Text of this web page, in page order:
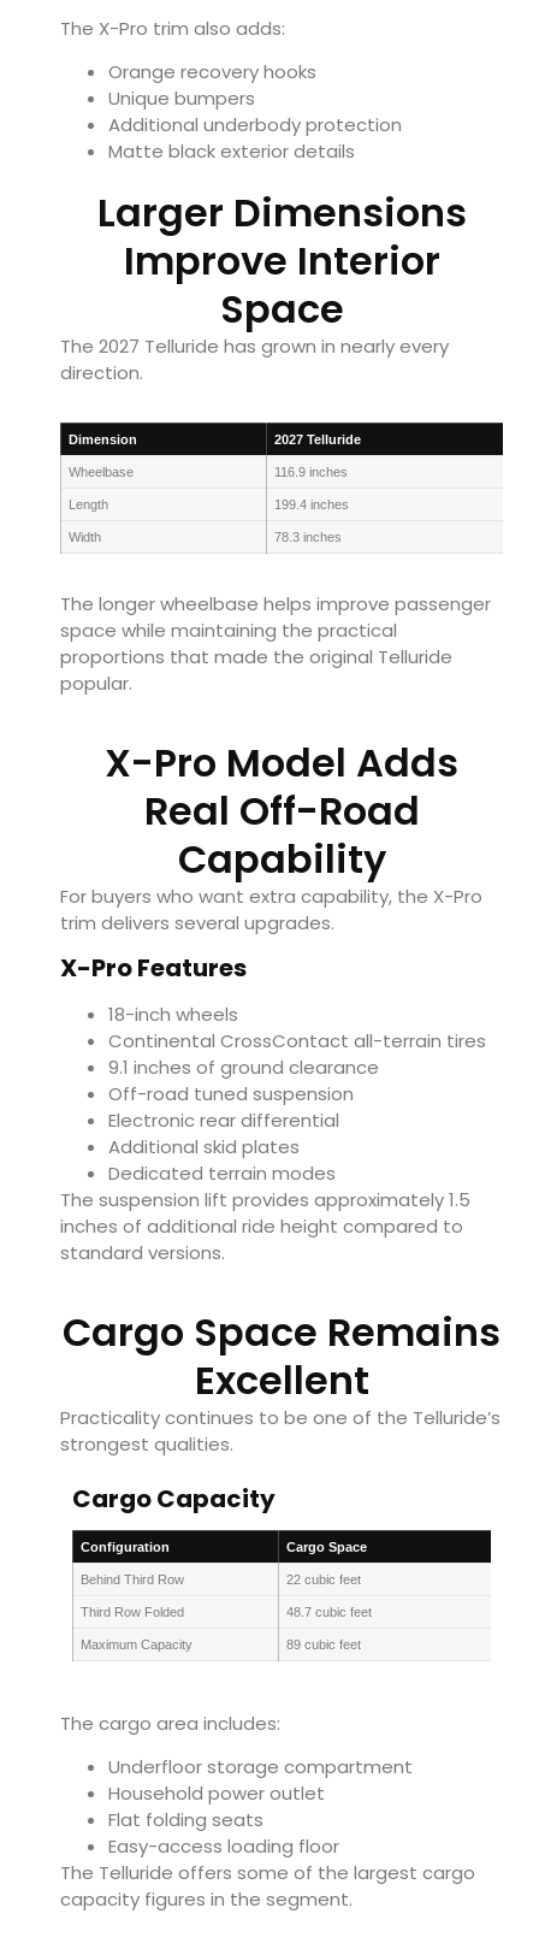
The X-Pro trim also adds:
Orange recovery hooks
Unique bumpers
Additional underbody protection
Matte black exterior details
Larger Dimensions
Improve Interior
Space
The 2027 Telluride has grown in nearly every
direction.
Dimension 2027 Telluride
Wheelbase 116.9 inches
Length 199.4 inches
Width 78.3 inches
The longer wheelbase helps improve passenger
space while maintaining the practical
proportions that made the original Telluride
popular.
X-Pro Model Adds
Real Off-Road
Capability
For buyers who want extra capability, the X-Pro
trim delivers several upgrades.
X-Pro Features
18-inch wheels
Continental CrossContact all-terrain tires
9.1 inches of ground clearance
Off-road tuned suspension
Electronic rear differential
Additional skid plates
Dedicated terrain modes
The suspension lift provides approximately 1.5
inches of additional ride height compared to
standard versions.
Cargo Space Remains
Excellent
Practicality continues to be one of the Telluride’s
strongest qualities.
Cargo Capacity
Configuration Cargo Space
Behind Third Row 22 cubic feet
Third Row Folded 48.7 cubic feet
Maximum Capacity 89 cubic feet
The cargo area includes:
Underfloor storage compartment
Household power outlet
Flat folding seats
Easy-access loading floor
The Telluride offers some of the largest cargo
capacity figures in the segment.